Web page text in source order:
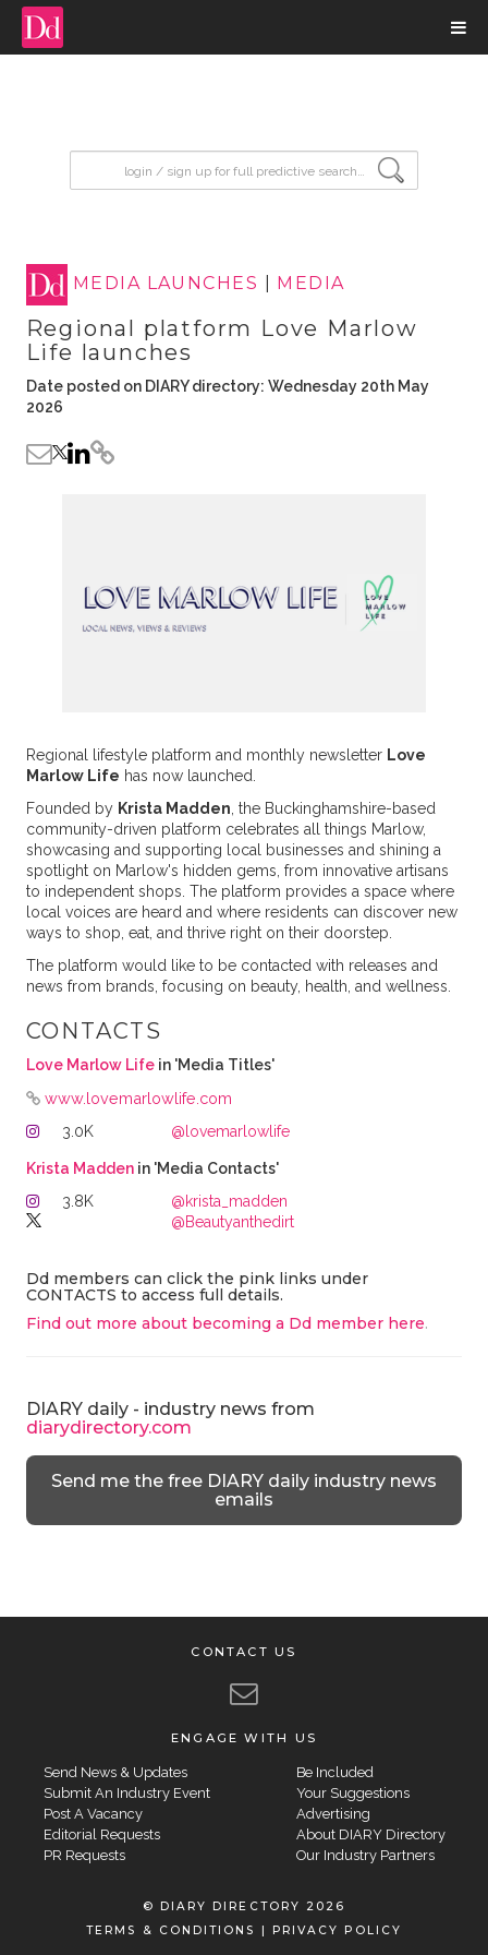
MEDIA LAUNCHES MEDIA
Regional platform Love Marlow
Life launches
Date posted on DIARY directory: Wednesday 20th May
2026
Regional lifestyle platform and monthly newsletter Love
Marlow Life has now launched.
Founded by Krista Madden , the Buckinghamshire-based
community-driven platform celebrates all things Marlow,
showcasing and supporting local businesses and shining a
spotlight on Marlow's hidden gems, from innovative artisans
to independent shops. The platform provides a space where
local voices are heard and where residents can discover new
ways to shop, eat, and thrive right on their doorstep.
The platform would like to be contacted with releases and
news from brands, focusing on beauty, health, and wellness.
CONTACTS
Love Marlow Lifein 'Media Titles'
www.lovemarlowlife.com
3.0K @lovemarlowlife
Krista Maddenin 'Media Contacts'
3.8K
@krista_madden
@Beautyanthedirt
Dd members can click the pink links under
CONTACTS to access full details.
Find out more about becoming a Dd member here.
DIARY daily - industry news from
diarydirectory.com
Send me the free DIARY daily industry news
emails
CONTACT US
ENGAGE WITH US
Send News & Updates
Submit An Industry Event
Post A Vacancy
Editorial Requests
PR Requests
Be Included
Your Suggestions
Advertising
About DIARY Directory
Our Industry Partners
© DIARY DIRECTORY 2026
TERMS & CONDITIONS
| PRIVACY POLICY